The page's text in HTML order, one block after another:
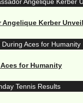
Kerber
for Humanity